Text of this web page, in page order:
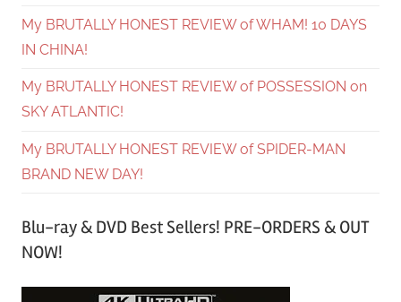
My BRUTALLY HONEST REVIEW of WHAM! 10 DAYS
IN CHINA!
My BRUTALLY HONEST REVIEW of POSSESSION on
SKY ATLANTIC!
My BRUTALLY HONEST REVIEW of SPIDER-MAN
BRAND NEW DAY!
Blu-ray & DVD Best Sellers! PRE-ORDERS & OUT
NOW!